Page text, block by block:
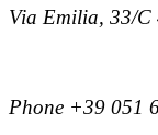
Via Emilia, 33/
Phone +39 051